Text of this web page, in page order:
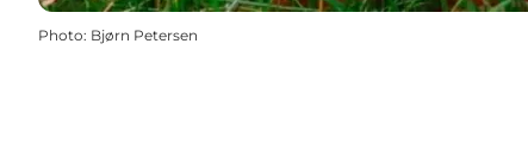
Photo: Bjørn Petersen